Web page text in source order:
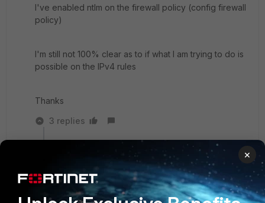
I've enabled ntlm on the firewall policy (config firewall
policy)
I'm still not 100% clear as to if what I am trying to do is
possible on the IPv4 rules
Thanks
3 replies
Member
Forum|Forum|7 years
ago
Hi
×